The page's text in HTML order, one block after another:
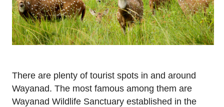
There are plenty of tourist spots in and around
Wayanad. The most famous among them are
Wayanad Wildlife Sanctuary established in the